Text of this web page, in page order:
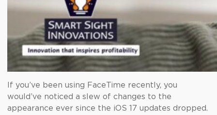
If you’ve been using FaceTime recently, you
would’ve noticed a slew of changes to the
appearance ever since the iOS 17 updates dropped.